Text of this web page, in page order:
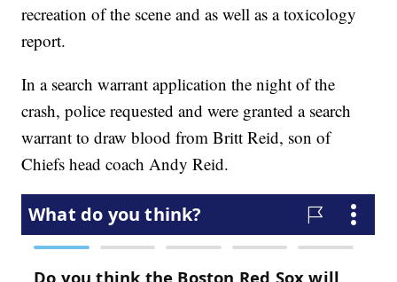
recreation of the scene and as well as a toxicology
report.
In a search warrant application the night of the
crash, police requested and were granted a search
warrant to draw blood from Britt Reid, son of
Chiefs head coach Andy Reid.